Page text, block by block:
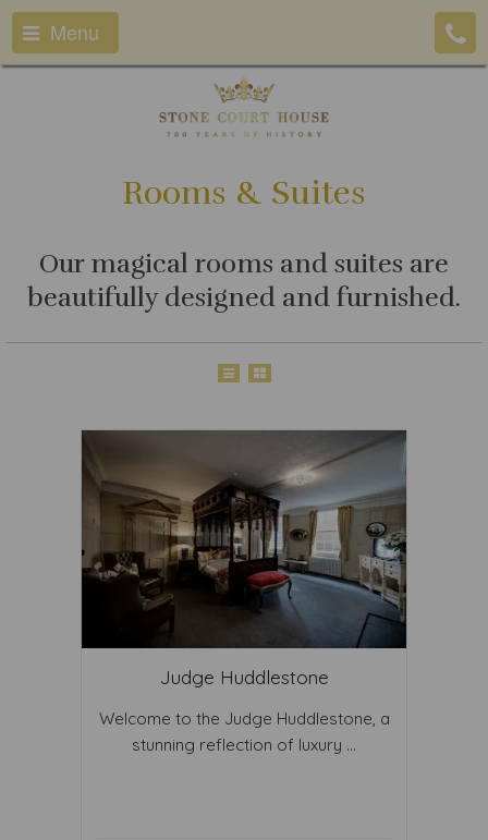
Menu
Rooms & Suites
Our magical rooms and suites are
beautifully designed and furnished.
Judge Huddlestone
Welcome to the Judge Huddlestone, a
stunning reflection of luxury ...